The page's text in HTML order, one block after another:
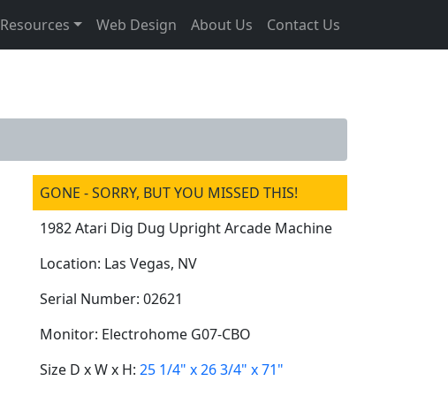
Resources Web Design About Us Contact Us
GONE - SORRY, BUT YOU MISSED THIS!
1982 Atari Dig Dug Upright Arcade Machine
Location: Las Vegas, NV
Serial Number: 02621
Monitor: Electrohome G07-CBO
Size D x W x H: 25 1/4" x 26 3/4" x 71"